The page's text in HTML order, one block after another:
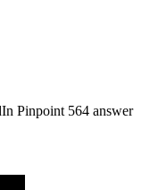
Pinpoint 564 answer